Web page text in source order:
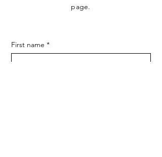
page.
First name *